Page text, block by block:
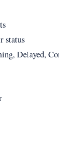
status
Delayed,